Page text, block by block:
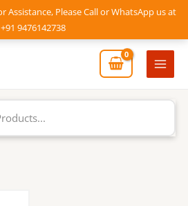
Assistance, Please Call or WhatsApp us at
+91 9476142738
Main